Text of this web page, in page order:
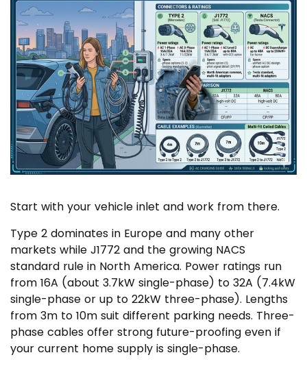
Start with your vehicle inlet and work from there.
Type 2 dominates in Europe and many other
markets while J1772 and the growing NACS
standard rule in North America. Power ratings run
from 16A (about 3.7kW single-phase) to 32A (7.4kW
single-phase or up to 22kW three-phase). Lengths
from 3m to 10m suit different parking needs. Three-
phase cables offer strong future-proofing even if
your current home supply is single-phase.